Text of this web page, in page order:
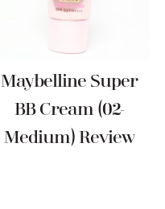
Maybelline Super
BB Cream (02-
Medium) Review